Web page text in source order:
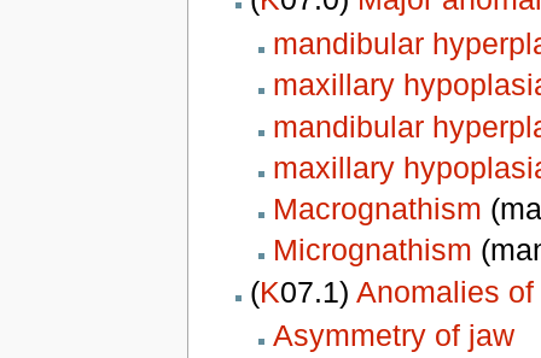
mandibular
maxillary
mandibular
maxillary
Macrognathism
Micrognathism
(K07.1) Anomalies
Asymmetry of jaw